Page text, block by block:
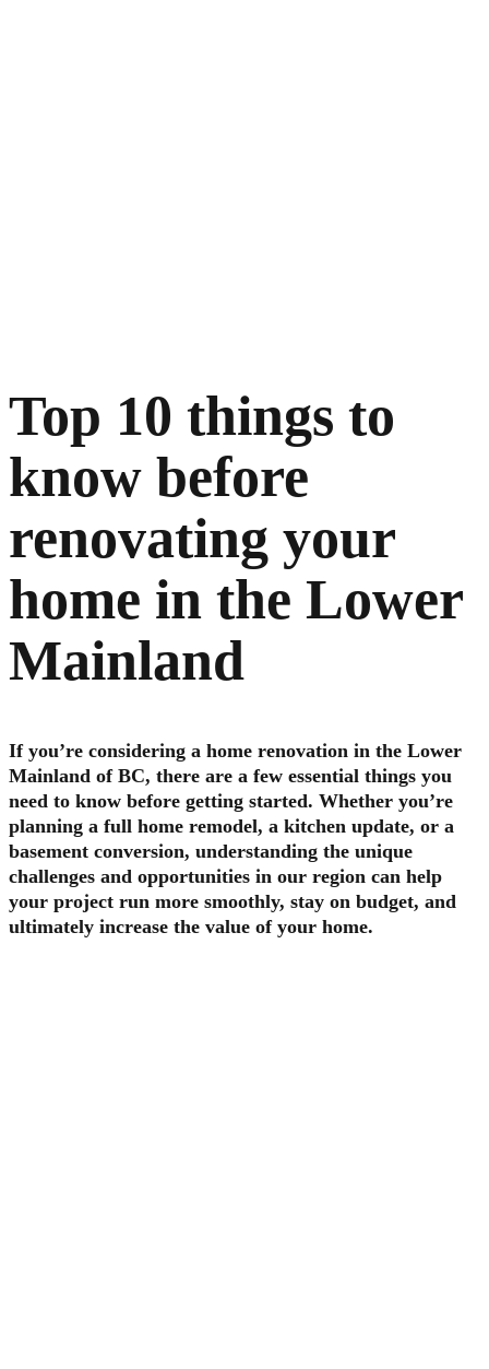
Top 10 things to
know before
renovating your
home in the Lower
Mainland
If you’re considering a home renovation in the Lower
Mainland of BC, there are a few essential things you
need to know before getting started. Whether you’re
planning a full home remodel, a kitchen update, or a
basement conversion, understanding the unique
challenges and opportunities in our region can help
your project run more smoothly, stay on budget, and
ultimately increase the value of your home.